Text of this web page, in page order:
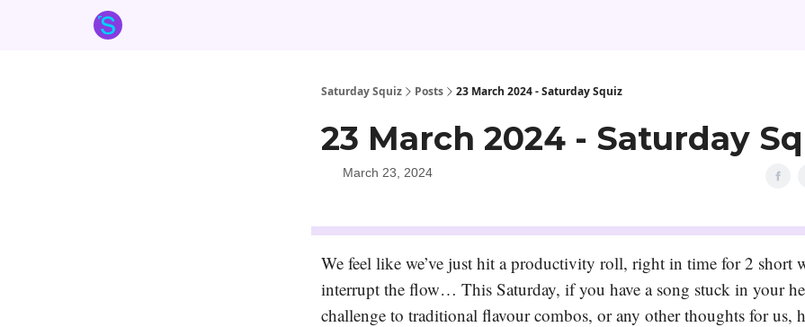
Saturday Squiz Posts 23 March 2024 - Saturday Squiz
23 March 2024 - Saturday
March 23, 2024
We feel like we’ve just hit a productivity roll, right in time for 2 short
interrupt the flow… This Saturday, if you have a song stuck in your
challenge to traditional flavour combos, or any other thoughts for us,